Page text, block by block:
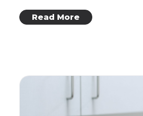
Read More
: Inbody Technology